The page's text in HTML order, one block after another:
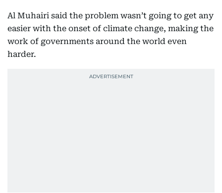
Al Muhairi said the problem wasn’t going to get any
easier with the onset of climate change, making the
work of governments around the world even
harder.